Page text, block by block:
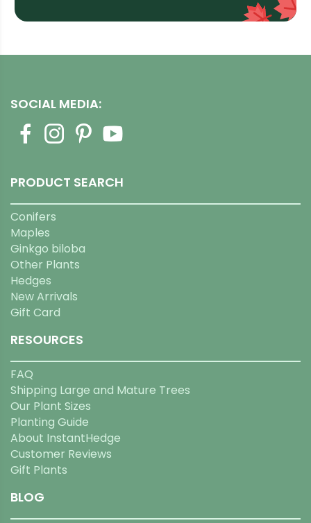
SOCIAL MEDIA:
PRODUCT SEARCH
Conifers
Maples
Ginkgo biloba
Other Plants
Hedges
New Arrivals
Gift Card
RESOURCES
FAQ
Shipping Large and Mature Trees
Our Plant Sizes
Planting Guide
About InstantHedge
Customer Reviews
Gift Plants
BLOG